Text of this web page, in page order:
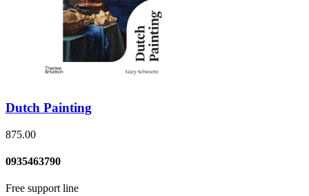
Dutch Painting
875.00
0935463790
Free support line